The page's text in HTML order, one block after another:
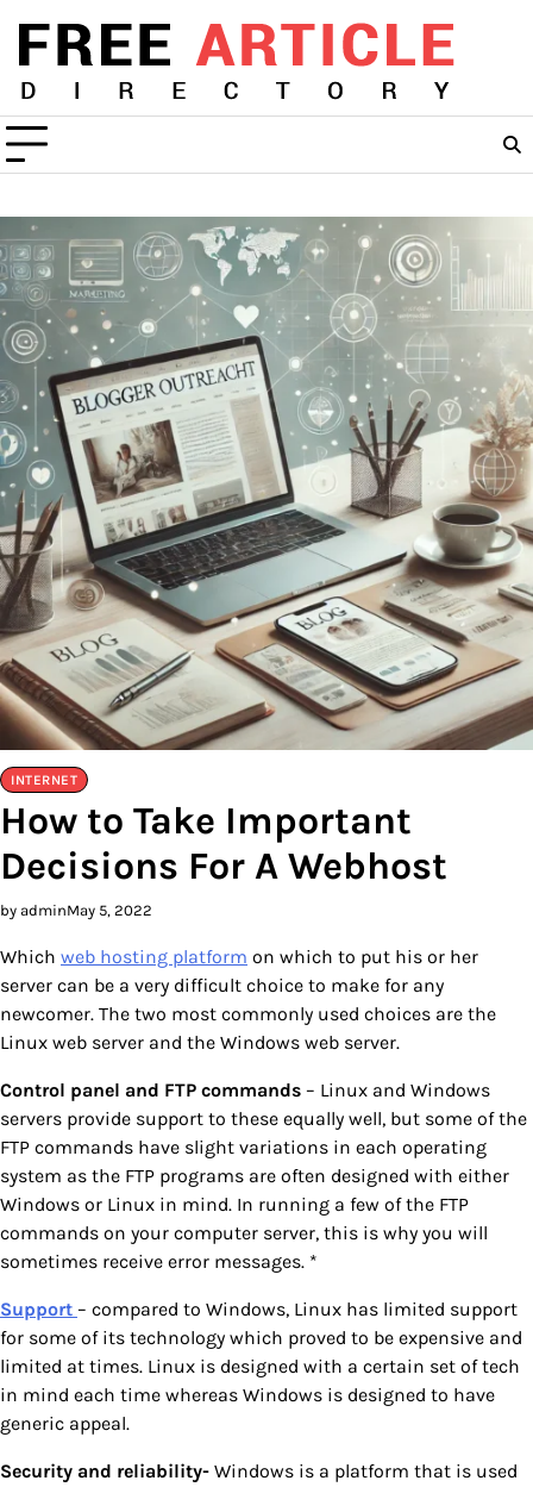
content
INTERNET
How to Take Important
Decisions For A Webhost
by adminMay 5, 2022
Which web hosting platform on which to put his or her
server can be a very difficult choice to make for any
newcomer. The two most commonly used choices are the
Linux web server and the Windows web server.
Control panel and FTP commands – Linux and Windows
servers provide support to these equally well, but some of the
FTP commands have slight variations in each operating
system as the FTP programs are often designed with either
Windows or Linux in mind. In running a few of the FTP
commands on your computer server, this is why you will
sometimes receive error messages. *
Support – compared to Windows, Linux has limited support
for some of its technology which proved to be expensive and
limited at times. Linux is designed with a certain set of tech
in mind each time whereas Windows is designed to have
generic appeal.
Security and reliability- Windows is a platform that is used